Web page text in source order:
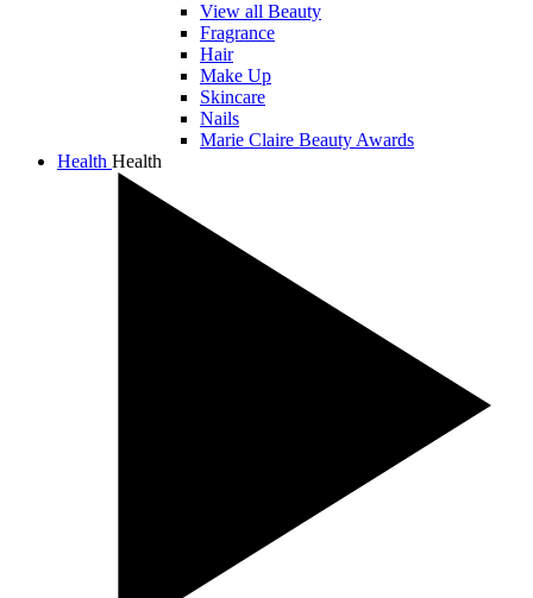
View all Beauty
Fragrance
Hair
Make Up
Skincare
Nails
Marie Claire Beauty Awards
Health Health